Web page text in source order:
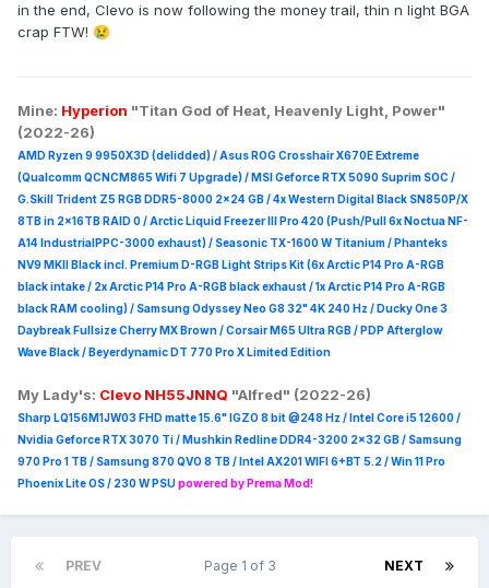
in the end, Clevo is now following the money trail, thin n light BGA
crap FTW! 😢
Mine: Hyperion "Titan God of Heat, Heavenly Light, Power"
(2022-26)
AMD Ryzen 9 9950X3D (delidded) / Asus ROG Crosshair X670E Extreme
(Qualcomm QCNCM865 Wifi 7 Upgrade) / MSI Geforce RTX 5090 Suprim SOC /
G.Skill Trident Z5 RGB DDR5-8000 2x24 GB / 4x Western Digital Black SN850P/X
8TB in 2x16TB RAID 0 /Arctic Liquid Freezer III Pro 420 (Push/Pull 6x Noctua NF-
A14 IndustrialPPC-3000 exhaust) / Seasonic TX-1600 W Titanium / Phanteks
NV9 MKII Black incl. Premium D-RGB Light Strips Kit (6x Arctic P14 Pro A-RGB
black intake / 2x Arctic P14 Pro A-RGB black exhaust / 1x Arctic P14 Pro A-RGB
black RAM cooling) / Samsung Odyssey Neo G8 32" 4K 240 Hz / Ducky One 3
Daybreak Fullsize Cherry MX Brown / Corsair M65 Ultra RGB / PDP Afterglow
Wave Black / Beyerdynamic DT 770 Pro X Limited Edition
My Lady's: Clevo NH55JNNQ "Alfred" (2022-26)
Sharp LQ156M1JW03 FHD matte 15.6" IGZO 8 bit @248 Hz / Intel Core i5 12600 /
Nvidia Geforce RTX 3070 Ti / Mushkin Redline DDR4-3200 2x32 GB / Samsung
970 Pro 1 TB / Samsung 870 QVO 8 TB / Intel AX201 WIFI 6+BT 5.2 / Win 11 Pro
Phoenix Lite OS / 230 W PSUpowered by Prema Mod!
PREV NEXT
Page 1 of 3